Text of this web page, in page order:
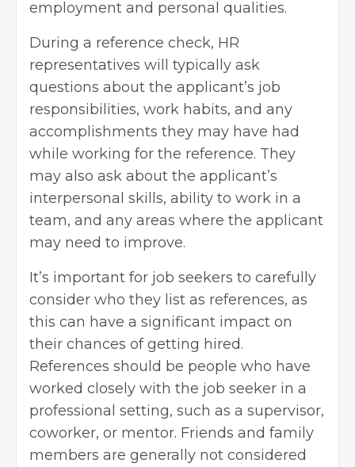
employment and personal qualities.
During a reference check, HR
representatives will typically ask
questions about the applicant’s job
responsibilities, work habits, and any
accomplishments they may have had
while working for the reference. They
may also ask about the applicant’s
interpersonal skills, ability to work in a
team, and any areas where the applicant
may need to improve.
It’s important for job seekers to carefully
consider who they list as references, as
this can have a significant impact on
their chances of getting hired.
References should be people who have
worked closely with the job seeker in a
professional setting, such as a supervisor,
coworker, or mentor. Friends and family
members are generally not considered